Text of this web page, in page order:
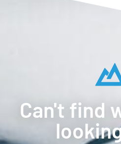
Can't find